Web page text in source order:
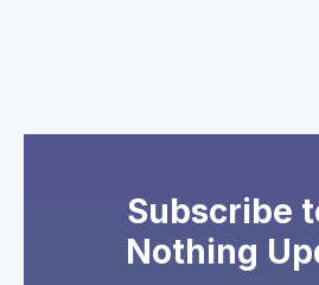
Subscribe
Nothing